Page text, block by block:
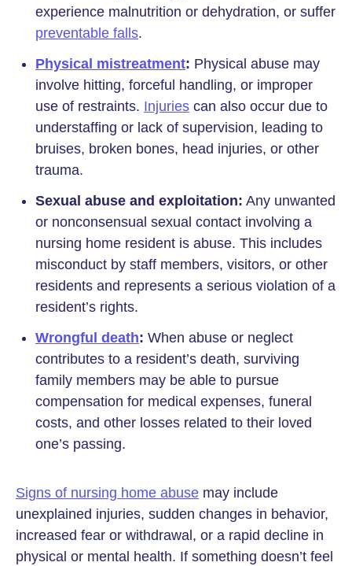
experience malnutrition or dehydration, or suffer
preventable falls.
Physical mistreatment: Physical abuse may
involve hitting, forceful handling, or improper
use of restraints. Injuries can also occur due to
understaffing or lack of supervision, leading to
bruises, broken bones, head injuries, or other
trauma.
Sexual abuse and exploitation: Any unwanted
or nonconsensual sexual contact involving a
nursing home resident is abuse. This includes
misconduct by staff members, visitors, or other
residents and represents a serious violation of a
resident’s rights.
Wrongful death: When abuse or neglect
contributes to a resident’s death, surviving
family members may be able to pursue
compensation for medical expenses, funeral
costs, and other losses related to their loved
one’s passing.
Signs of nursing home abuse may include
unexplained injuries, sudden changes in behavior,
increased fear or withdrawal, or a rapid decline in
physical or mental health. If something doesn’t feel